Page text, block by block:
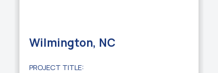
Wilmington, NC
PROJECT TITLE: